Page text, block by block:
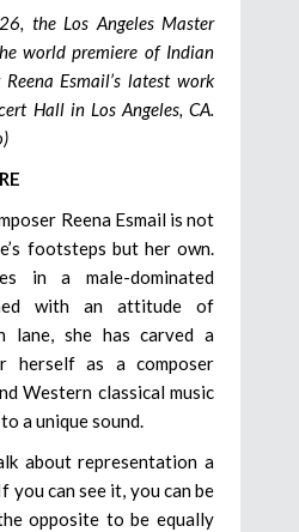
the Los Angeles Master
world premiere of Indian
Esmail’s latest work
Hall in Los Angeles, CA.
Reena Esmail is not
footsteps but her own.
in a male-dominated
with an attitude of
lane, she has carved a
herself as a composer
Western classical music
a unique sound.
about representation a
you can see it, you can be
opposite to be equally